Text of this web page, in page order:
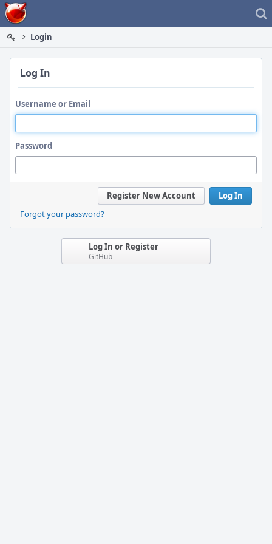
Home
Login
Log In
Username or Email
Password
Log In
Register New Account
Forgot your password?
Log In or Register
GitHub